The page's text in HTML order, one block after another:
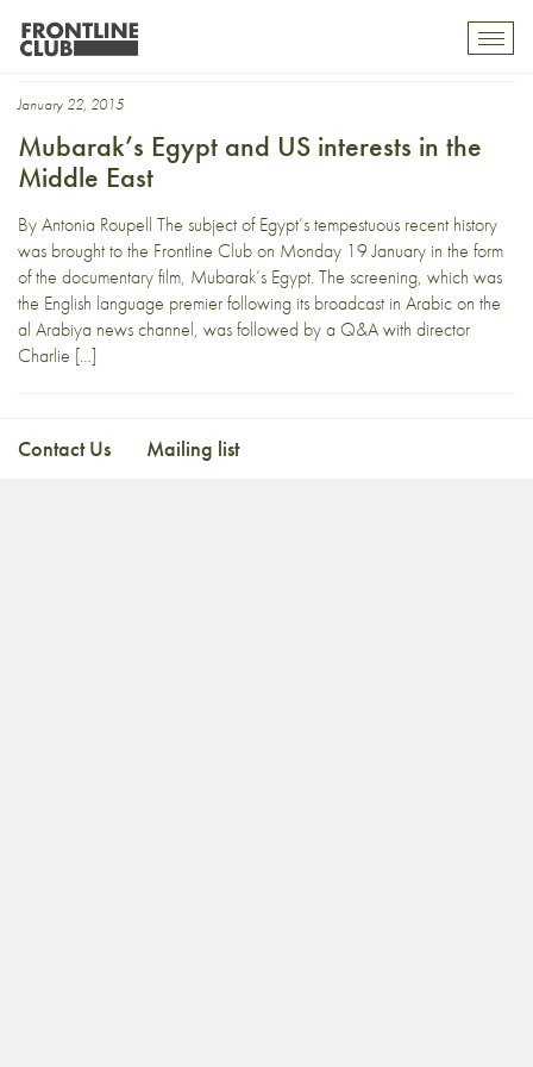
Mike Posner.
January 22, 2015
Mubarak’s Egypt and US interests in the
Middle East
By Antonia Roupell The subject of Egypt’s tempestuous recent history
was brought to the Frontline Club on Monday 19 January in the form
of the documentary film, Mubarak’s Egypt. The screening, which was
the English language premier following its broadcast in Arabic on the
al Arabiya news channel, was followed by a Q&A with director
Charlie […]
Contact Us Mailing list